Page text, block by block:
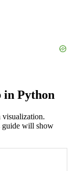
Python
guide will show